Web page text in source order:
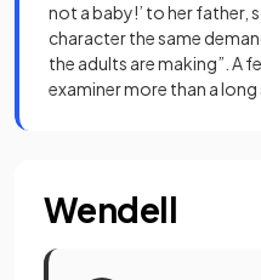
not a baby!’ to her father,
character the same
the adults are making”. A
examiner more than a
Wendell